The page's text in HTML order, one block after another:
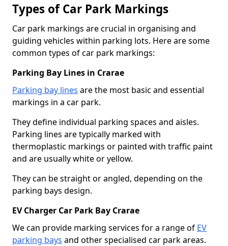
Types of Car Park Markings
Car park markings are crucial in organising and
guiding vehicles within parking lots. Here are some
common types of car park markings:
Parking Bay Lines in Crarae
Parking bay lines are the most basic and essential
markings in a car park.
They define individual parking spaces and aisles.
Parking lines are typically marked with
thermoplastic markings or painted with traffic paint
and are usually white or yellow.
They can be straight or angled, depending on the
parking bays design.
EV Charger Car Park Bay Crarae
We can provide marking services for a range of EV
parking bays and other specialised car park areas.